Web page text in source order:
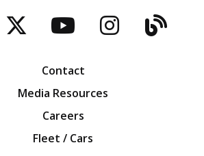
TwitterYouTubeInstagram
Blog
Contact
Media Resources
Careers
Fleet / Cars